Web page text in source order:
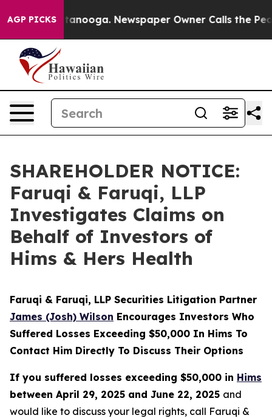
AGP PICKS
in Chattanooga. Newspaper Owner Calls the People
SHAREHOLDER NOTICE:
Faruqi & Faruqi, LLP
Investigates Claims on
Behalf of Investors of
Hims & Hers Health
Faruqi & Faruqi, LLP Securities Litigation Partner
James (Josh) Wilson Encourages Investors Who
Suffered Losses Exceeding $50,000 In Hims To
Contact Him Directly To Discuss Their Options
If you suffered losses exceeding $50,000 in Hims
between April 29, 2025 and June 22, 2025 and
would like to discuss your legal rights, call Faruqi &